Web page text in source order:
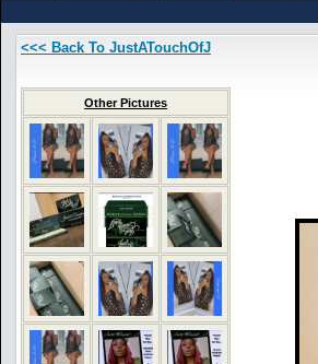
<<< Back To JustATouchOfJ
Other Pictures